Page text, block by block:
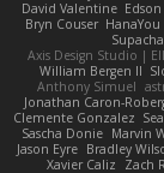
David Valentine
Bryn Couser HanaYou
Axis Design Studio |
William Bergen II
Anthony Simuel
Jonathan Caron-
Clemente Gonzalez
Sascha Donie Marvin
Jason Eyre Bradley
Xavier Caliz
Zach